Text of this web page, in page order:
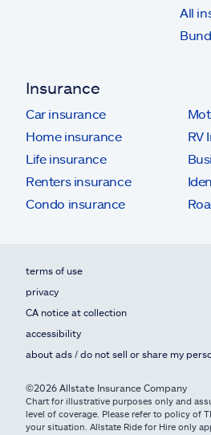
All
Insurance
Car insurance
Home insurance
Life insurance
Renters insurance
Condo insurance
RV
terms of use
privacy
CA notice at collection
accessibility
about ads / do not sell or share my
©2026 Allstate Insurance Company
Chart for illustrative purposes only and
level of coverage. Please refer to policy of
your situation. Allstate Ride for Hire only